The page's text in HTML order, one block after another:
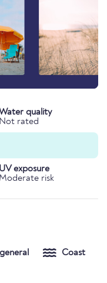
Water quality
Not rated
UV exposure
Moderate risk
Coast